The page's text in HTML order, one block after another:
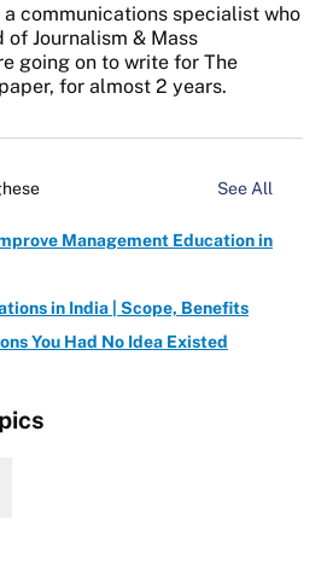
a communications specialist who
Journalism & Mass
going on to write for The
for almost 2 years.
See All
Management Education in
in India | Scope, Benefits
You Had No Idea Existed